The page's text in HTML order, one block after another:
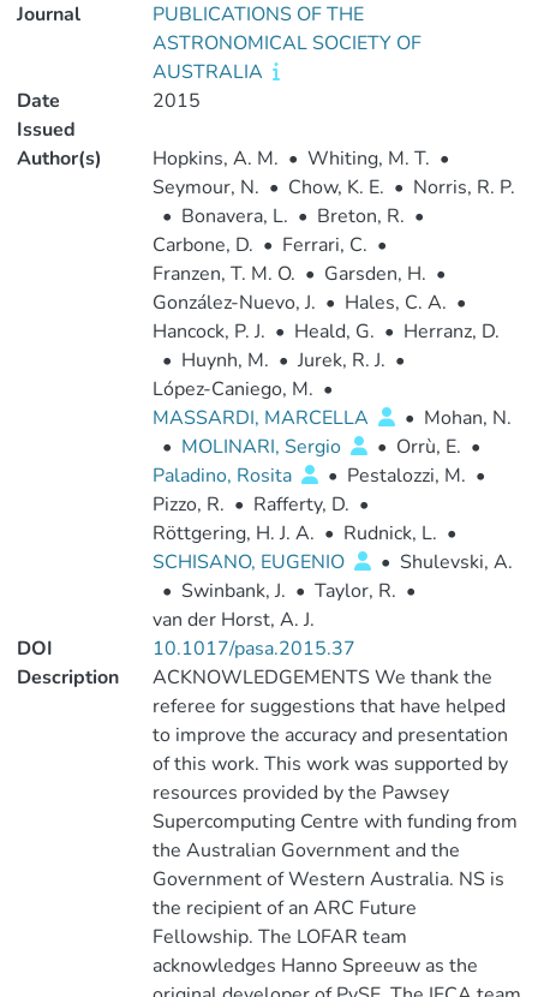
Journal
PUBLICATIONS OF THE
ASTRONOMICAL SOCIETY OF
AUSTRALIA
Date
Issued
2015
Author(s) Hopkins, A. M. • Whiting, M. T. •
Seymour, N. • Chow, K. E. • Norris, R. P.
• Bonavera, L. • Breton, R. •
Carbone, D. • Ferrari, C. •
Franzen, T. M. O. • Garsden, H. •
González-Nuevo, J. • Hales, C. A. •
Hancock, P. J. • Heald, G. • Herranz, D.
• Huynh, M. • Jurek, R. J. •
López-Caniego, M. •
MASSARDI, MARCELLA
• Mohan, N.
• MOLINARI, Sergio • Orrù, E. •
Paladino, Rosita
• Pestalozzi, M. •
Pizzo, R. • Rafferty, D. •
Röttgering, H. J. A. • Rudnick, L. •
SCHISANO, EUGENIO
• Shulevski, A.
• Swinbank, J. • Taylor, R. •
van der Horst, A. J.
DOI
10.1017/pasa.2015.37
Description
ACKNOWLEDGEMENTS We thank the
referee for suggestions that have helped
to improve the accuracy and presentation
of this work. This work was supported by
resources provided by the Pawsey
Supercomputing Centre with funding from
the Australian Government and the
Government of Western Australia. NS is
the recipient of an ARC Future
Fellowship. The LOFAR team
acknowledges Hanno Spreeuw as the